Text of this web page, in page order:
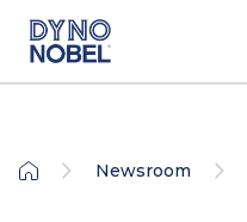
Newsroom